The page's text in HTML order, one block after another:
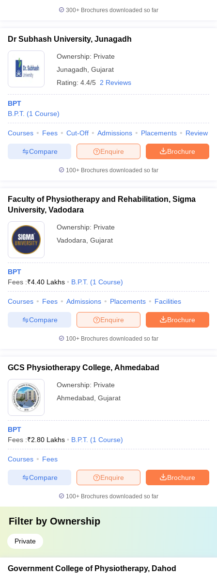
300+ Brochures downloaded so far
Dr Subhash University, Junagadh
Ownership: Private
Junagadh Gujarat
Rating: 4.4/5 2 Reviews
BPT
B.P.T. (1 Course)
Courses Fees Cut-Off Admissions Placements Review
Brochure
Enquire
Compare
100+ Brochures downloaded so far
Faculty of Physiotherapy and Rehabilitation, Sigma
University, Vadodara
Ownership: Private
Vadodara Gujarat
BPT
Fees :₹4.40 Lakhs B.P.T. (1 Course)
Courses Fees Admissions Placements Facilities
Brochure
Enquire
Compare
100+ Brochures downloaded so far
GCS Physiotherapy College, Ahmedabad
Ownership: Private
Ahmedabad Gujarat
BPT
Fees :₹2.80 Lakhs B.P.T. (1 Course)
Courses Fees
Brochure
Enquire
Compare
100+ Brochures downloaded so far
Filter by Ownership
Private
Government College of Physiotherapy, Dahod